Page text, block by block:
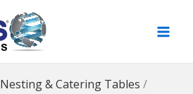
Nesting & Catering Tables /